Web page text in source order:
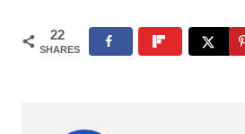
22
SHARES